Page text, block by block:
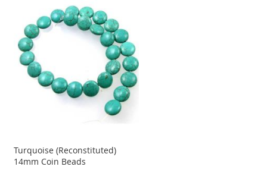
WISH
LIST
COMPARE
Turquoise (Reconstituted)
14mm Coin Beads